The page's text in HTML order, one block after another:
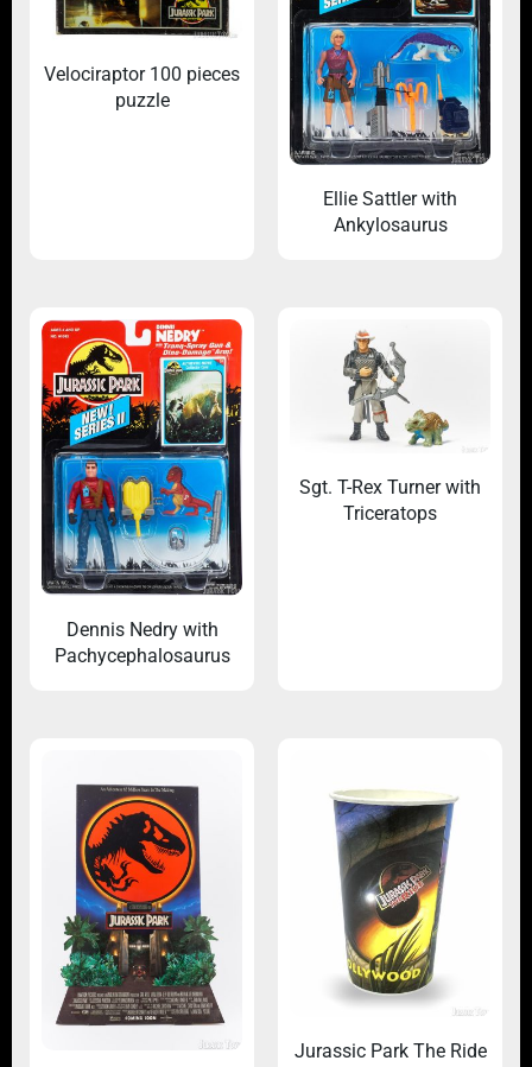
Velociraptor 100 pieces
puzzle
Ellie Sattler with
Ankylosaurus
Dennis Nedry with
Pachycephalosaurus
Sgt. T-Rex Turner with
Triceratops
Jurassic Park The Ride